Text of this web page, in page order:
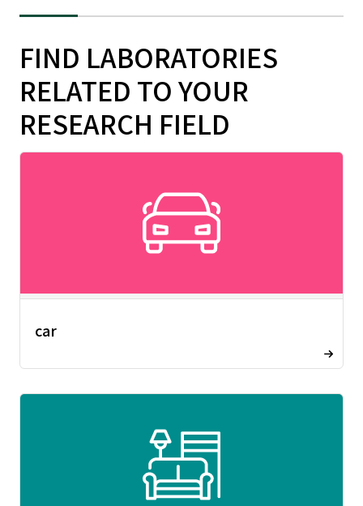
FIND LABORATORIES
RELATED TO YOUR
RESEARCH FIELD
car